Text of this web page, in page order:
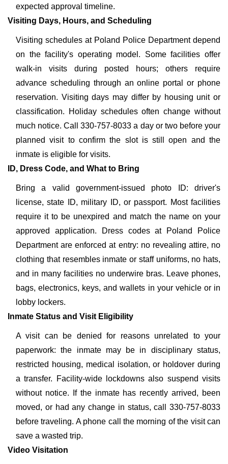
expected approval timeline.
Visiting Days, Hours, and Scheduling
Visiting schedules at Poland Police Department depend
on the facility's operating model. Some facilities offer
walk-in visits during posted hours; others require
advance scheduling through an online portal or phone
reservation. Visiting days may differ by housing unit or
classification. Holiday schedules often change without
much notice. Call 330-757-8033 a day or two before your
planned visit to confirm the slot is still open and the
inmate is eligible for visits.
ID, Dress Code, and What to Bring
Bring a valid government-issued photo ID: driver's
license, state ID, military ID, or passport. Most facilities
require it to be unexpired and match the name on your
approved application. Dress codes at Poland Police
Department are enforced at entry: no revealing attire, no
clothing that resembles inmate or staff uniforms, no hats,
and in many facilities no underwire bras. Leave phones,
bags, electronics, keys, and wallets in your vehicle or in
lobby lockers.
Inmate Status and Visit Eligibility
A visit can be denied for reasons unrelated to your
paperwork: the inmate may be in disciplinary status,
restricted housing, medical isolation, or holdover during
a transfer. Facility-wide lockdowns also suspend visits
without notice. If the inmate has recently arrived, been
moved, or had any change in status, call 330-757-8033
before traveling. A phone call the morning of the visit can
save a wasted trip.
Video Visitation